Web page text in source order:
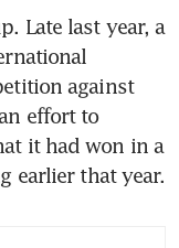
Late last year, a
against
effort to
it had won in a